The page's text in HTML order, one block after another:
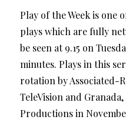
Play of the Week is
plays which are fully
be seen at 9.15 on
minutes. Plays in this
rotation by Associated-
TeleVision and
Productions in